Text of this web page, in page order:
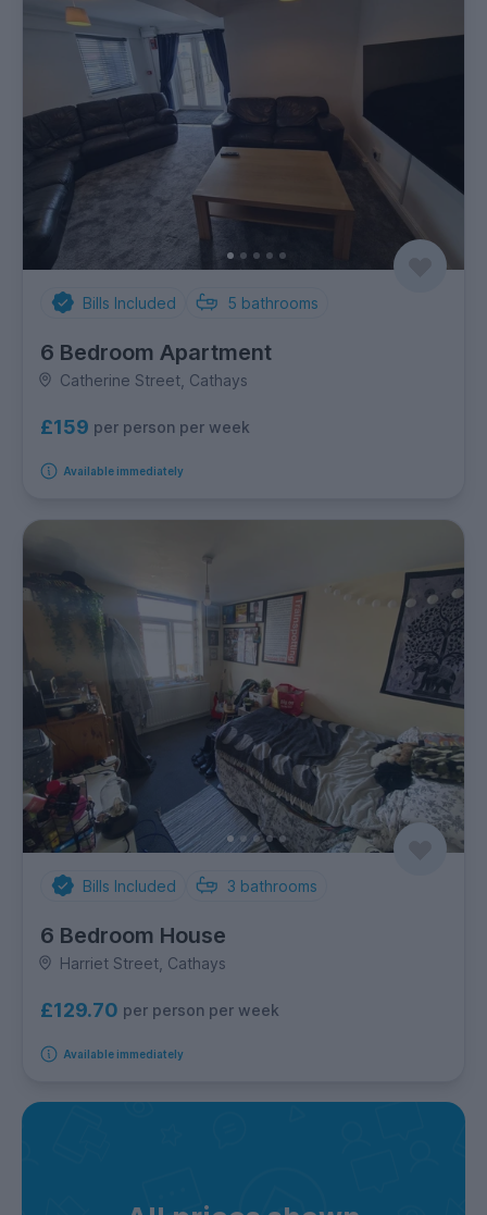
Bills Included 5 bathrooms
6 Bedroom Apartment
Catherine Street, Cathays
£159 per person per week
Available immediately
Bills Included 3 bathrooms
6 Bedroom House
Harriet Street, Cathays
£129.70 per person per week
Available immediately